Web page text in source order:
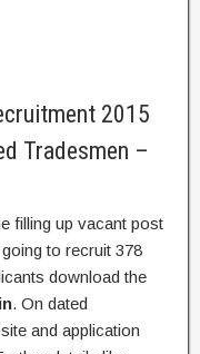
2015
Tradesmen –
filling up vacant post
to recruit 378
download the
. On dated
and application